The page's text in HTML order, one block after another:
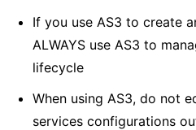
If you use AS3 to create
ALWAYS use AS3 to
lifecycle
When using AS3, do not
services configurations